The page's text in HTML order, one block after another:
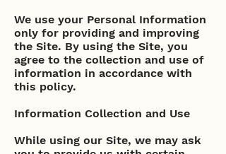
We use your Personal Information
only for providing and improving
the Site. By using the Site, you
agree to the collection and use of
information in accordance with
this policy.
Information Collection and Use
While using our Site, we may ask